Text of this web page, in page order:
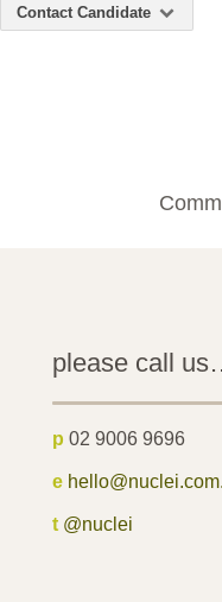
Contact Candidate
please call
p 02 9006 9696
e
t @nuclei